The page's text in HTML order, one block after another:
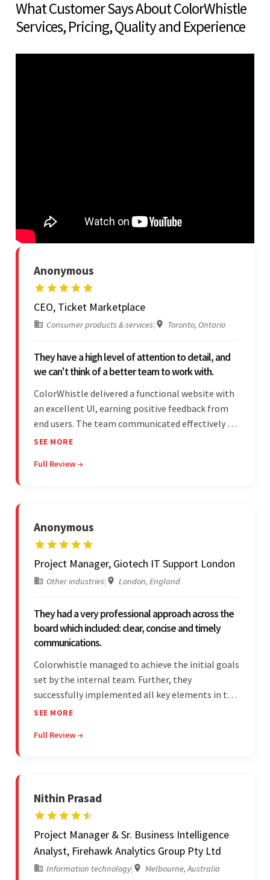
What Customer Says About ColorWhistle
Services, Pricing, Quality and Experience
Anonymous
CEO, Ticket Marketplace
Consumer products & services| Toronto, Ontario
They have a high level of attention to detail, and
we can't think of a better team to work with.
ColorWhistle delivered a functional website with
an excellent UI, earning positive feedback from
end users. The team communicated effectively via
email and messaging apps. They were attentive,
requests, delivering accordingly.
SEE MORE
Full Review →
Anonymous
Project Manager, Giotech IT Support London
Other industries| London, England
They had a very professional approach across the
board which included: clear, concise and timely
communications.
Colorwhistle managed to achieve the initial goals
set by the internal team. Further, they
successfully implemented all key elements in the
project. The team was concise and
estimations.
SEE MORE
Full Review →
Nithin Prasad
Project Manager & Sr. Business Intelligence
Analyst, Firehawk Analytics Group Pty Ltd
Information technology| Melbourne, Australia